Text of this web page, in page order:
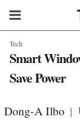
Tech
Smart
Save Power
Dong-A Ilbo |